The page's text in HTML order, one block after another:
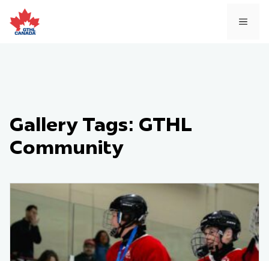
to
content
Gallery Tags: GTHL
Community